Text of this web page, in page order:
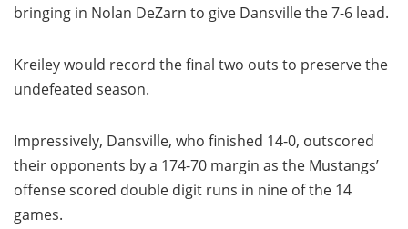
bringing in Nolan DeZarn to give Dansville the 7-6 lead.
Kreiley would record the final two outs to preserve the
undefeated season.
Impressively, Dansville, who finished 14-0, outscored
their opponents by a 174-70 margin as the Mustangs’
offense scored double digit runs in nine of the 14
games.